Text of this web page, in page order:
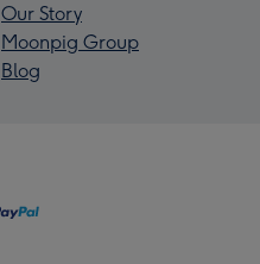
Our Story
Moonpig Group
Blog